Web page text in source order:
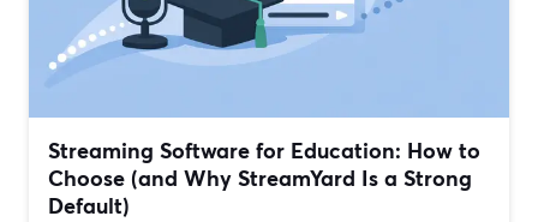
Streaming Software for Education: How to
Choose (and Why StreamYard Is a Strong
Default)